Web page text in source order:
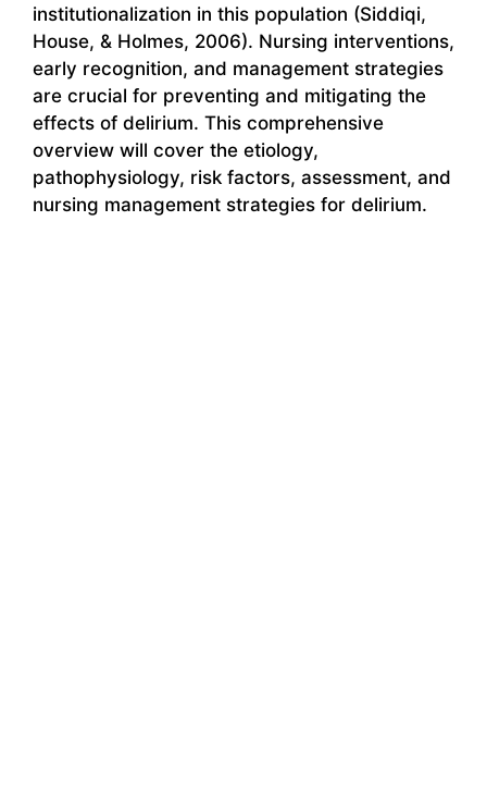
institutionalization in this population (Siddiqi,
House, & Holmes, 2006). Nursing interventions,
early recognition, and management strategies
are crucial for preventing and mitigating the
effects of delirium. This comprehensive
overview will cover the etiology,
pathophysiology, risk factors, assessment, and
nursing management strategies for delirium.